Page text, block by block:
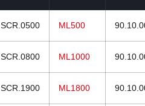
SCR.0500 ML500
SCR.0800 ML1000
SCR.1900 ML1800